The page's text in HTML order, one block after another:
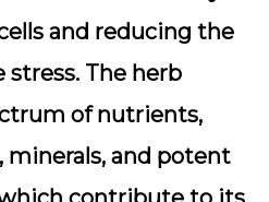
and reducing the
The herb
of nutrients,
and potent